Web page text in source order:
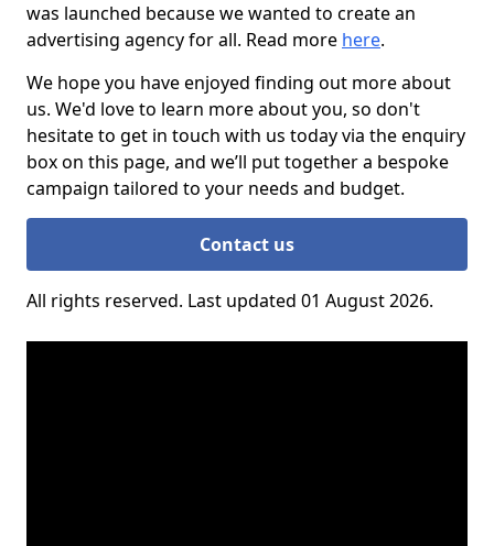
was launched because we wanted to create an
advertising agency for all. Read more here.
We hope you have enjoyed finding out more about
us. We'd love to learn more about you, so don't
hesitate to get in touch with us today via the enquiry
box on this page, and we’ll put together a bespoke
campaign tailored to your needs and budget.
Contact us
All rights reserved. Last updated 01 August 2026.